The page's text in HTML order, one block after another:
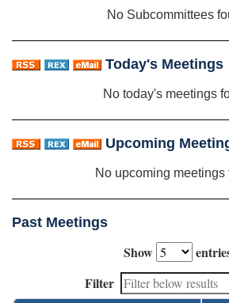
No Subcommittees
Today's Meetings
No today's meetings
Upcoming
No upcoming meetings
Past Meetings
Show
Filter